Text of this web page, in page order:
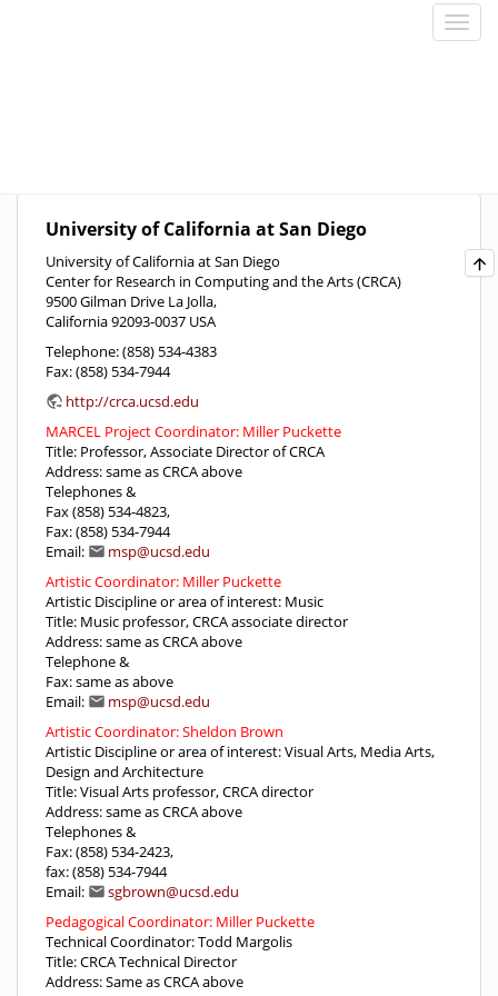
University of California at San Diego
University of California at San Diego
Center for Research in Computing and the Arts (CRCA)
9500 Gilman Drive La Jolla,
California 92093-0037 USA
Telephone: (858) 534-4383
Fax: (858) 534-7944
http://crca.ucsd.edu
MARCEL Project Coordinator: Miller Puckette
Title: Professor, Associate Director of CRCA
Address: same as CRCA above
Telephones &
Fax (858) 534-4823,
Fax: (858) 534-7944
Email:
msp@ucsd.edu
Artistic Coordinator: Miller Puckette
Artistic Discipline or area of interest: Music
Title: Music professor, CRCA associate director
Address: same as CRCA above
Telephone &
Fax: same as above
Email:
msp@ucsd.edu
Artistic Coordinator: Sheldon Brown
Artistic Discipline or area of interest: Visual Arts, Media Arts,
Design and Architecture
Title: Visual Arts professor, CRCA director
Address: same as CRCA above
Telephones &
Fax: (858) 534-2423,
fax: (858) 534-7944
Email:
sgbrown@ucsd.edu
Pedagogical Coordinator: Miller Puckette
Technical Coordinator: Todd Margolis
Title: CRCA Technical Director
Address: Same as CRCA above